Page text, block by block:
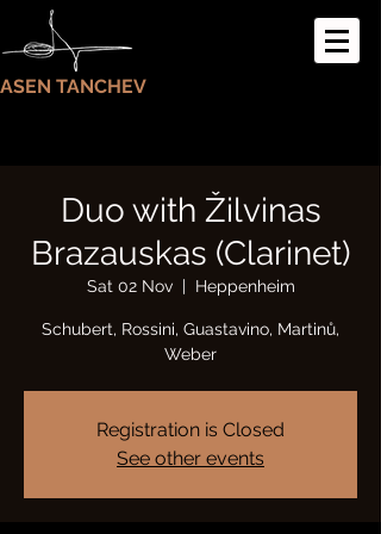
ASEN TANCHEV
Duo with Žilvinas
Brazauskas (Clarinet)
Sat 02 Nov
  |
Heppenheim
Schubert, Rossini, Guastavino, Martinů,
Weber
Registration is Closed
See other events